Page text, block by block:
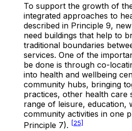
To support the growth of
integrated approaches to
described in Principle 9,
need buildings that help to
traditional boundaries
services. One of the
be done is through co-
into health and wellbeing
community hubs, bringing
practices, other health care
range of leisure, education,
community activities in one
Principle 7). [25]